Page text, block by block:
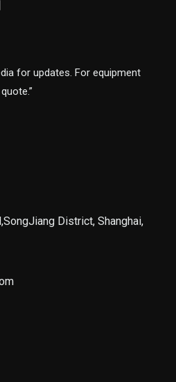
for updates. For equipment
District, Shanghai,